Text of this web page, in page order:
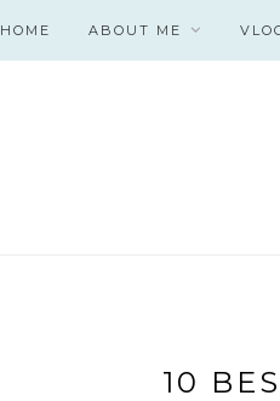
HOME ABOUT ME
10